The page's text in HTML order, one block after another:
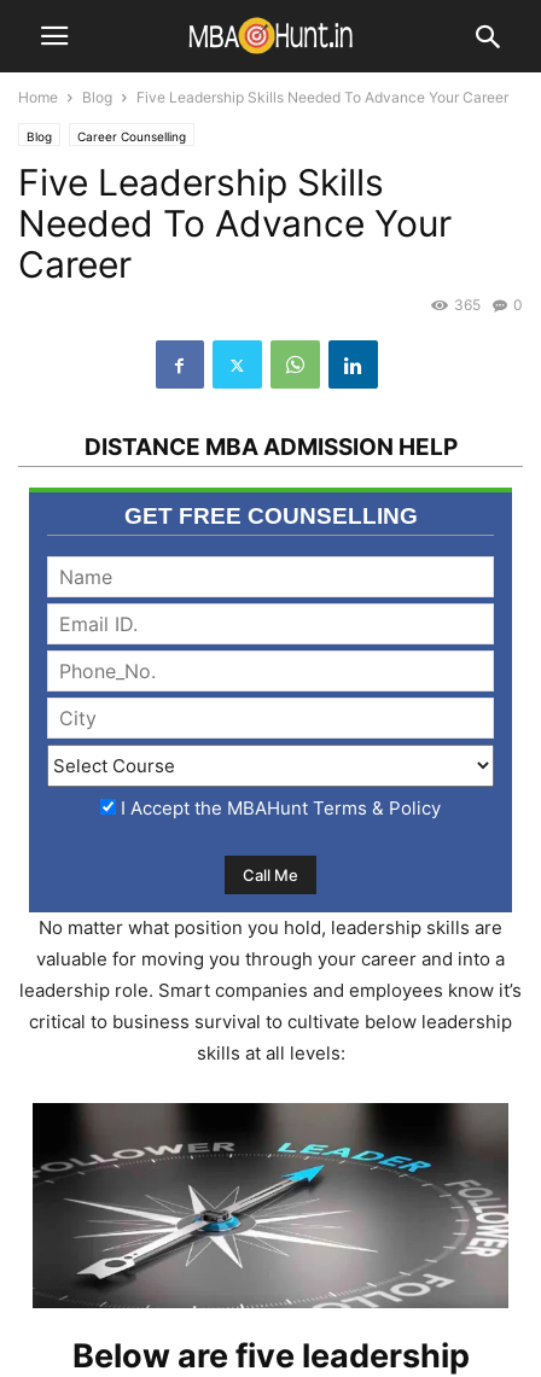
Home Blog Five Leadership Skills Needed To Advance Your Career
Blog Career Counselling
Five Leadership Skills
Needed To Advance Your
Career
0
365
DISTANCE MBA ADMISSION HELP
GET FREE COUNSELLING
I Accept the MBAHunt Terms & Policy
No matter what position you hold, leadership skills are
valuable for moving you through your career and into a
leadership role. Smart companies and employees know it’s
critical to business survival to cultivate below leadership
skills at all levels:
Below are five leadership